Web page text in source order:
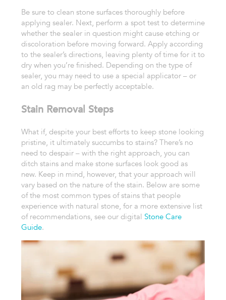
Be sure to clean stone surfaces thoroughly before
applying sealer. Next, perform a spot test to determine
whether the sealer in question might cause etching or
discoloration before moving forward. Apply according
to the sealer’s directions, leaving plenty of time for it to
dry when you’re finished. Depending on the type of
sealer, you may need to use a special applicator – or
an old rag may be perfectly acceptable.
Stain Removal Steps
What if, despite your best efforts to keep stone looking
pristine, it ultimately succumbs to stains? There’s no
need to despair – with the right approach, you can
ditch stains and make stone surfaces look good as
new. Keep in mind, however, that your approach will
vary based on the nature of the stain. Below are some
of the most common types of stains that people
experience with natural stone, for a more extensive list
of recommendations, see our digital Stone Care
Guide.